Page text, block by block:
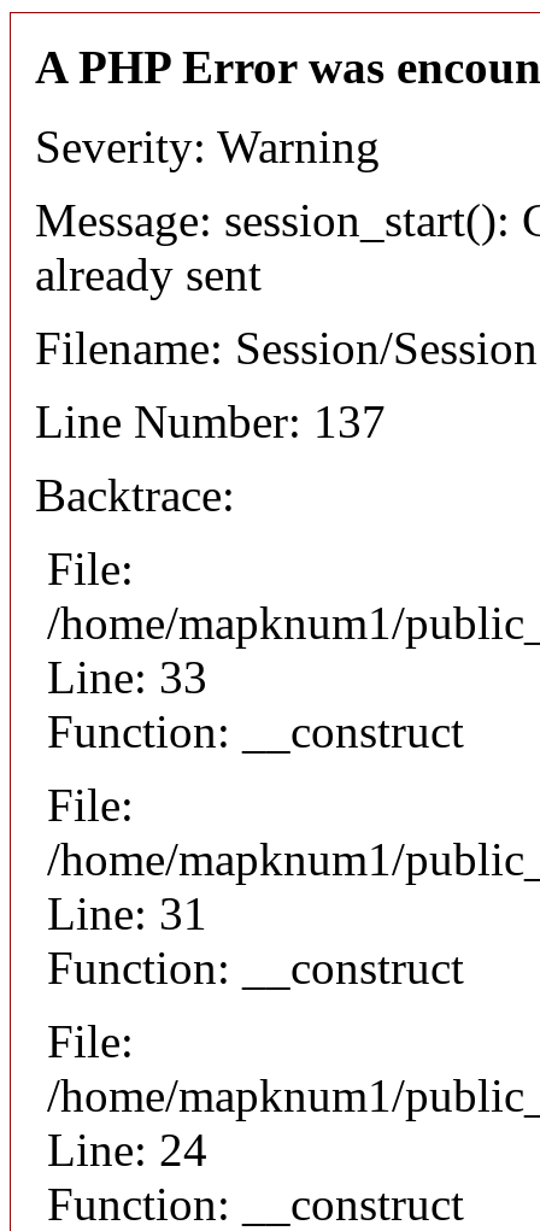
A PHP Error was
Severity: Warning
Message: session_start():
already sent
Filename: Session/
Line Number: 137
Backtrace:
File:
/home/mapknum1/
Line: 33
Function: __construct
File:
/home/mapknum1/
Line: 31
Function: __construct
File:
/home/mapknum1/
Line: 24
Function: __construct